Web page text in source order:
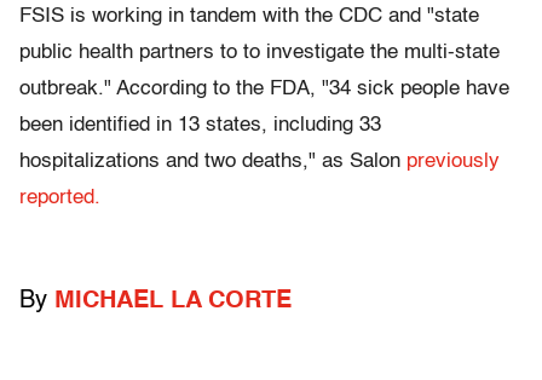
FSIS is working in tandem with the CDC and "state
public health partners to to investigate the multi-state
outbreak." According to the FDA, "34 sick people have
been identified in 13 states, including 33
hospitalizations and two deaths," as Salon previously
reported.
By MICHAEL LA CORTE